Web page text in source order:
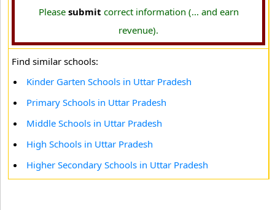
Please submit correct information (... and earn
revenue).
Find similar schools:
Kinder Garten Schools in Uttar Pradesh
Primary Schools in Uttar Pradesh
Middle Schools in Uttar Pradesh
High Schools in Uttar Pradesh
Higher Secondary Schools in Uttar Pradesh